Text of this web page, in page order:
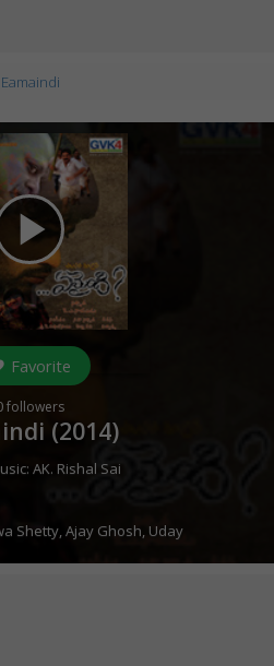
Eamaindi
play_arrow
Favorite
followers
(2014)
AK. Rishal Sai
Shetty,Ajay Ghosh, Uday